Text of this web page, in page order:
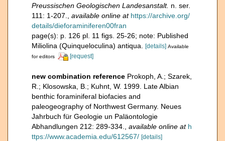
Preussischen Geologischen Landesanstalt. n. ser.
111: 1-207.
available online at https://archive.org/
details/dieforaminiferen00fran
page(s): p. 126 pl. 11 figs. 25-26; note: Published
Miliolina (Quinqueloculina) antiqua. [details] Available
for editors
[request]
new combination reference Prokoph, A.; Szarek,
R.; Klosowska, B.; Kuhnt, W. 1999. Late Albian
benthic foraminiferal biofacies and
paleogeography of Northwest Germany. Neues
Jahrbuch für Geologie un Paläontologie
Abhandlungen 212: 289-334.
available online at h
ttps://www.academia.edu/612567/ [details]